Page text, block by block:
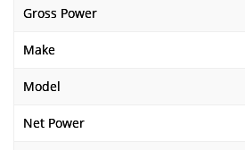
Gross Power
Make
Model
Net Power